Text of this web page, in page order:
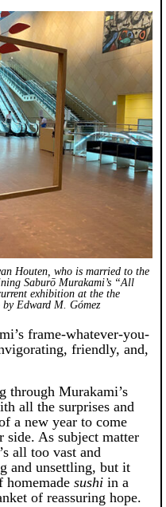
Houten, who is married to the
Saburō Murakami’s “All
exhibition at the the
Edward M. Gómez
frame-whatever-you-
friendly, and,
through Murakami’s
all the surprises and
a new year to come
As subject matter
all too vast and
and unsettling, but it
homemade sushi in a
of reassuring hope.